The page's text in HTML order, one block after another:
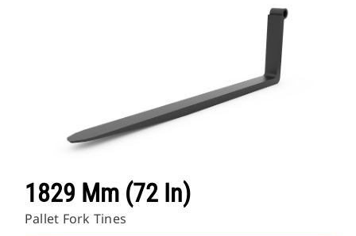
1829 Mm (72 In)
Pallet Fork Tines